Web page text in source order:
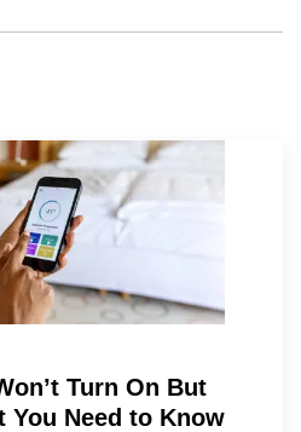
Turn On But
You Need to Know